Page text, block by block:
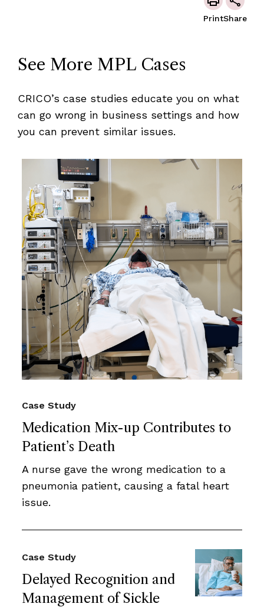
PrintShare
See More MPL Cases
CRICO’s case studies educate you on what
can go wrong in business settings and how
you can prevent similar issues.
Medication Mix-up Contributes to
Patient’s Death
Case Study
A nurse gave the wrong medication to a
pneumonia patient, causing a fatal heart
issue.
Delayed Recognition and
Management of Sickle
Case Study